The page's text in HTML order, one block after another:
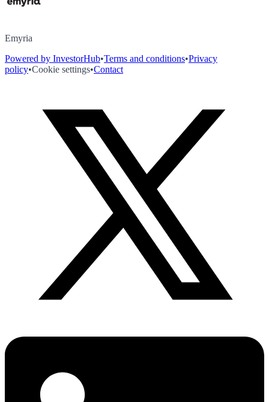
Emyria
Powered by InvestorHub•Terms and conditions•Privacy
policy•Cookie settings•Contact